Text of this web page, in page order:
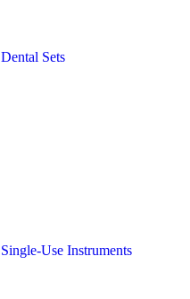
Dental Sets
Single-Use Instruments